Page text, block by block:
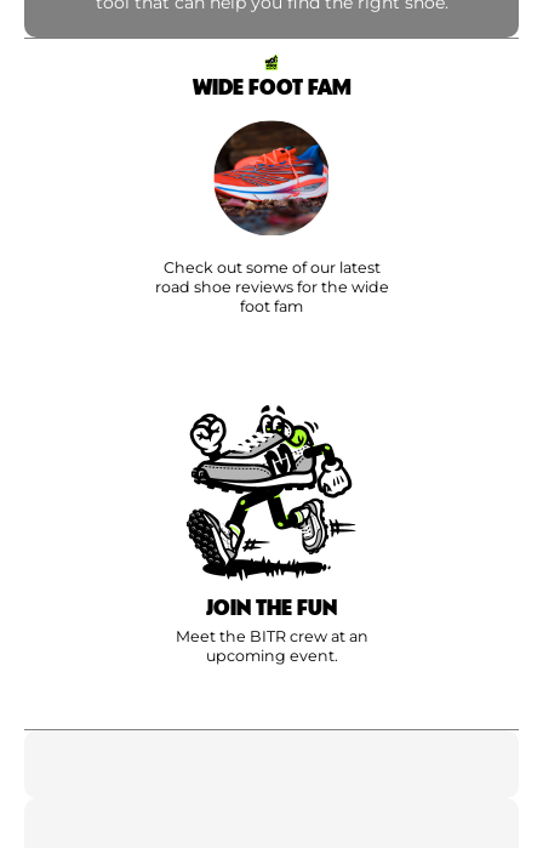
WIDE FOOT FAM
Check out some of our latest
road shoe reviews for the wide
foot fam
JOIN THE FUN
Meet the BITR crew at an
upcoming event.